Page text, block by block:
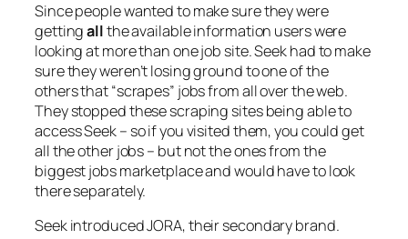
Since people wanted to make sure they were
gettingallthe available information users were
looking at more than one job site. Seek had to make
sure they weren’t losing ground to one of the
others that “scrapes” jobs from all over the web.
They stopped these scraping sites being able to
access Seek – so if you visited them, you could get
all theotherjobs – but not the ones from the
biggest jobs marketplace and would have to look
there separately.
Seek introduced JORA, their secondary brand.